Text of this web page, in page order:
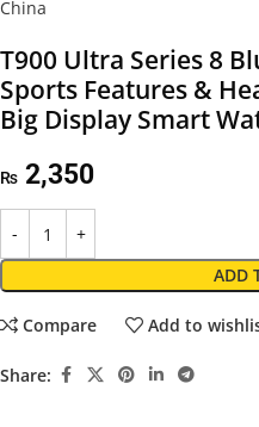
China
T900 Ultra Series 8
Sports Features &
Big Display Smart
₨ 2,350
ADD
Compare Add to
Share: